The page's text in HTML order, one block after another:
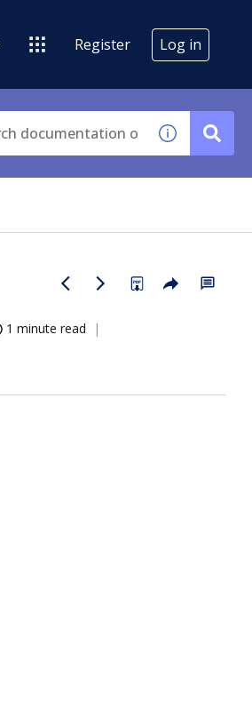
Register Log in
1 minute read